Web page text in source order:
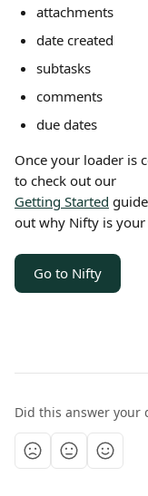
attachments
date created
subtasks
comments
due dates
Once your loader is
to check out our
Getting Started
out why Nifty is your
Go to Nifty
Did this answer your